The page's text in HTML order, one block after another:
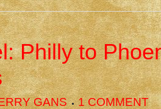
Philly to
GANS 1 COMMENT